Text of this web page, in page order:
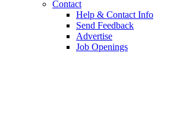
Contact
Help & Contact Info
Send Feedback
Advertise
Job Openings